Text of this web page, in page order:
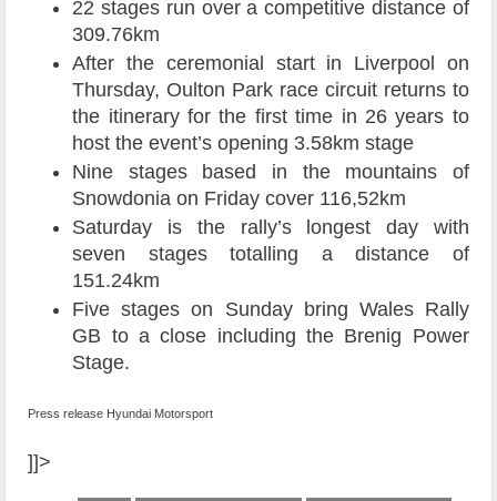
22 stages run over a competitive distance of
309.76km
After the ceremonial start in Liverpool on
Thursday, Oulton Park race circuit returns to
the itinerary for the first time in 26 years to
host the event’s opening 3.58km stage
Nine stages based in the mountains of
Snowdonia on Friday cover 116,52km
Saturday is the rally’s longest day with
seven stages totalling a distance of
151.24km
Five stages on Sunday bring Wales Rally
GB to a close including the Brenig Power
Stage.
Press release Hyundai Motorsport
]]>